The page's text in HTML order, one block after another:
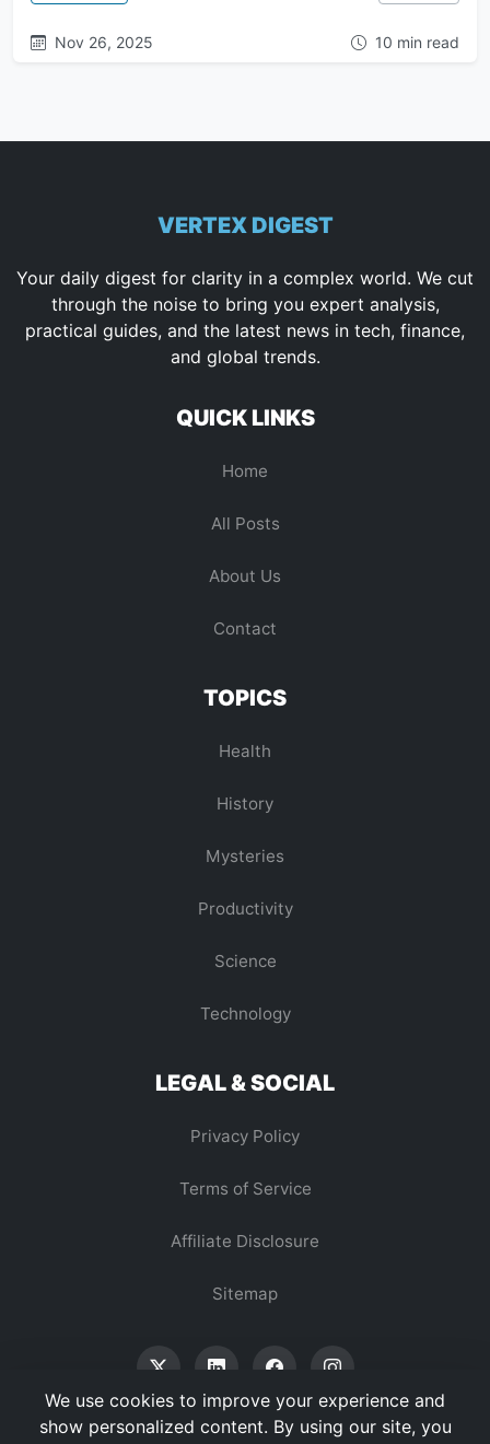
Nov 26, 2025 10 min read
VERTEX DIGEST
Your daily digest for clarity in a complex world. We cut
through the noise to bring you expert analysis,
practical guides, and the latest news in tech, finance,
and global trends.
QUICK LINKS
Home
All Posts
About Us
Contact
TOPICS
Health
History
Mysteries
Productivity
Science
Technology
LEGAL & SOCIAL
Privacy Policy
Terms of Service
Affiliate Disclosure
Sitemap
We use cookies to improve your experience and
show personalized content. By using our site, you